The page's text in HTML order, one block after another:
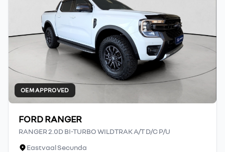
OEM APPROVED
FORD RANGER
RANGER 2.0D BI-TURBO WILDTRAK A/T D/C P/U
Eastvaal Secunda